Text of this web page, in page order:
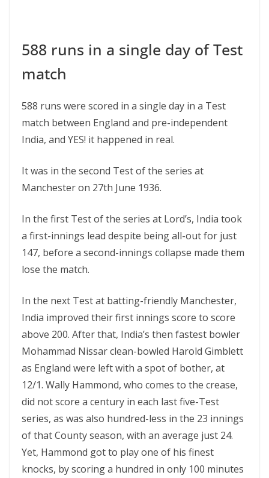
588 runs in a single day of Test
match
588 runs were scored in a single day in a Test
match between England and pre-independent
India, and YES! it happened in real.
It was in the second Test of the series at
Manchester on 27th June 1936.
In the first Test of the series at Lord’s, India took
a first-innings lead despite being all-out for just
147, before a second-innings collapse made them
lose the match.
In the next Test at batting-friendly Manchester,
India improved their first innings score to score
above 200. After that, India’s then fastest bowler
Mohammad Nissar clean-bowled Harold Gimblett
as England were left with a spot of bother, at
12/1. Wally Hammond, who comes to the crease,
did not score a century in each last five-Test
series, as was also hundred-less in the 23 innings
of that County season, with an average just 24.
Yet, Hammond got to play one of his finest
knocks, by scoring a hundred in only 100 minutes